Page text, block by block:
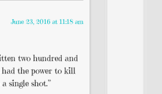
June 23, 2016 at 11:18 am
two hundred and
had the power to kill
single shot.”